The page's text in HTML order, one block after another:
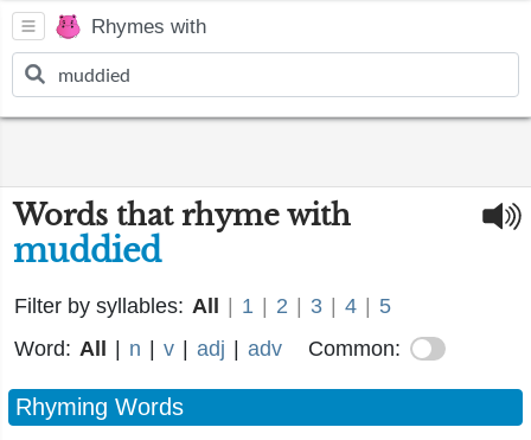
Rhymes with
Words that rhyme with
muddied
Filter by syllables: All 1 2 3 4
5
Word: All n v adj adv Common:
Rhyming Words